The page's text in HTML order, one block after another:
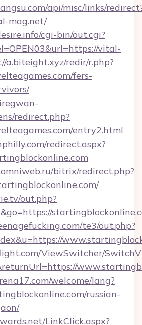
api/misc/links/
mag.net/
cgi-bin/out.cgi?
vital-
a.biteight.xyz/redir/r.php?
fers-
redirect.php?
entry2.html
redirect.aspx?
bitrix/redirect.php?
out.php?
te3/out.php?
ViewSwitcher/
welcome/lang?
russian-
LinkClick.aspx?